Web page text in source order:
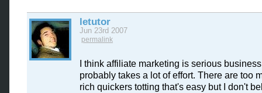
letutor
Jun 23rd 2007
permalink
I think affiliate marketing is serious
probably takes a lot of effort. There are too
rich quickers totting that's easy but I don't